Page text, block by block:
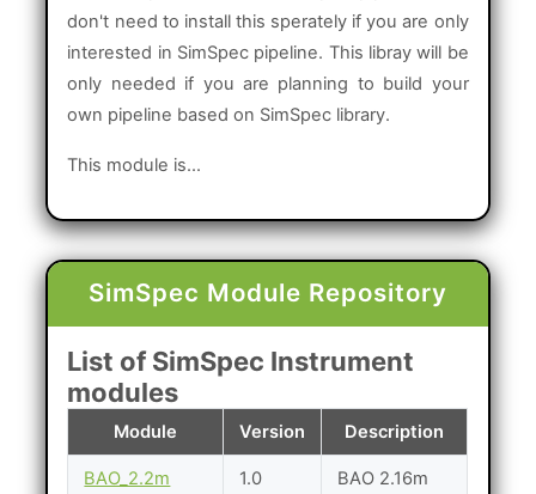
don't need to install this sperately if you are only
interested in SimSpec pipeline. This libray will be
only needed if you are planning to build your
own pipeline based on SimSpec library.
This module is...
SimSpec Module Repository
List of SimSpec Instrument
modules
Module Version Description
BAO_2.2m 1.0 BAO 2.16m